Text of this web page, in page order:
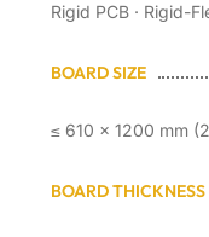
Rigid PCB · Rigid-
BOARD SIZE
≤ 610 × 1200 mm
BOARD THICKNESS